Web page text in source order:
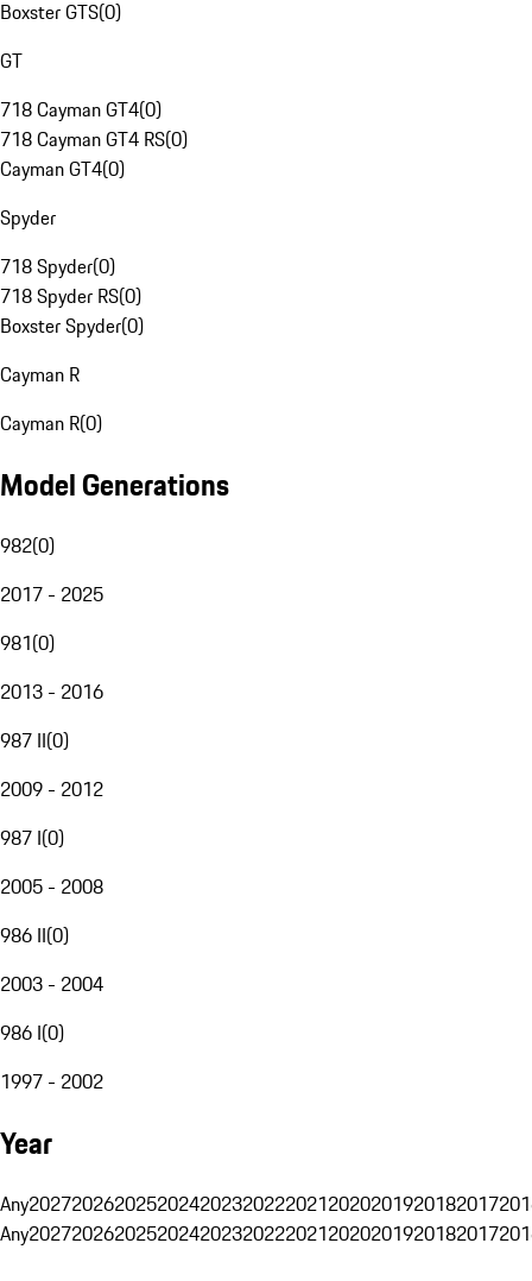
Boxster GTS(0)
GT
718 Cayman GT4(0)
718 Cayman GT4 RS(0)
Cayman GT4(0)
Spyder
718 Spyder(0)
718 Spyder RS(0)
Boxster Spyder(0)
Cayman R
Cayman R(0)
Model Generations
982(0)
2017 - 2025
981(0)
2013 - 2016
987 II(0)
2009 - 2012
987 I(0)
2005 - 2008
986 II(0)
2003 - 2004
986 I(0)
1997 - 2002
Year
Any20272026202520242023202220212020201920182017
Any20272026202520242023202220212020201920182017